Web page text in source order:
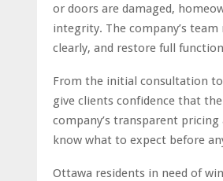
or doors are damaged,
integrity. The company’s
clearly, and restore full
From the initial consultation
give clients confidence that
company’s transparent
know what to expect before
Ottawa residents in need of